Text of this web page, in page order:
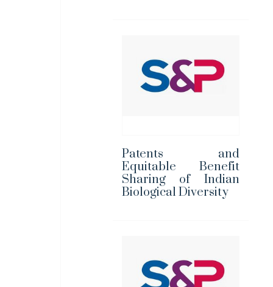
Patents and
Equitable Benefit
Sharing of Indian
Biological Diversity